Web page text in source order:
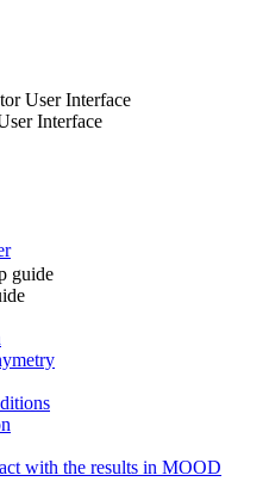
User Interface
Interface
guide
with the results in MOOD